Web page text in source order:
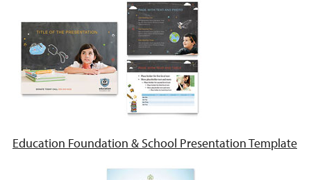
Education Foundation & School Presentation Template